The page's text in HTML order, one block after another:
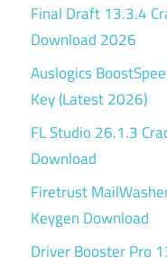
Final Draft 13.3.4
Download 2026
Auslogics
Key (Latest 2026)
FL Studio 26.1.3
Download
Firetrust
Keygen Download
Driver Booster Pro